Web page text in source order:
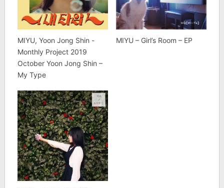
MIYU, Yoon Jong Shin -
Monthly Project 2019
October Yoon Jong Shin –
My Type
MIYU – Girl’s Room – EP